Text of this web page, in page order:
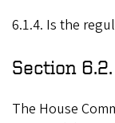
6.1.4. Is the
Section
The House